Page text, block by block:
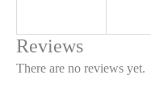
Reviews
There are no reviews yet.